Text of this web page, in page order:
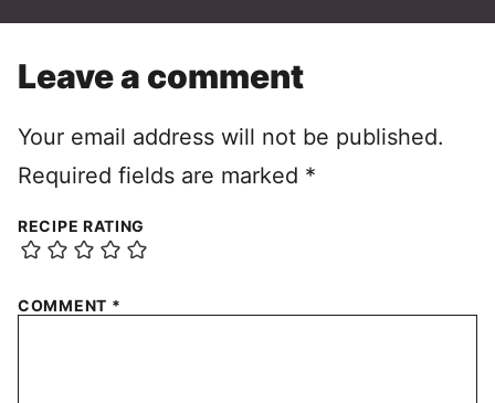
Leave a comment
Your email address will not be published.
Required fields are marked *
RECIPE RATING
COMMENT *